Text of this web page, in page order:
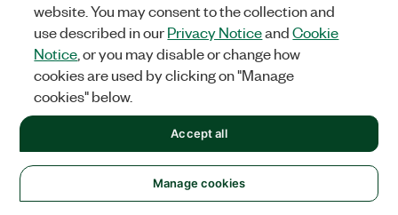
Company
NI is now part of Emerson About
Emerson Careers
Newsroom
Supply Chain & Quality Events
Support
Product Documentation
Activate a Product
Submit a Service Request
Site
Feedback
website. You may consent to the collection and
use described in ourPrivacy NoticeandCookie
Notice , or you may disable or change how
cookies are used by clicking on "Manage
cookies" below.
Manage cookies
Accept all